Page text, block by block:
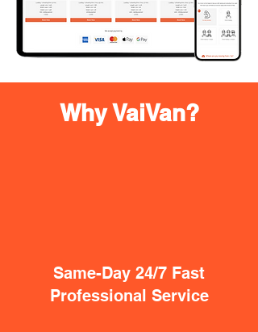
Why VaiVan?
Same-Day 24/7 Fast
Professional Service